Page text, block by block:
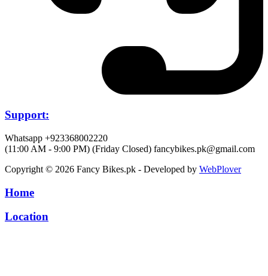
Support:
Whatsapp +923368002220
(11:00 AM - 9:00 PM) (Friday Closed) fancybikes.pk@gmail.com
Copyright © 2026 Fancy Bikes.pk - Developed by WebPlover
Home
Location